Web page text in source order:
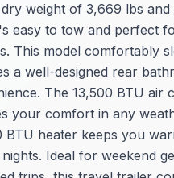
weight of 3,669 lbs
easy to tow and perfect
This model comfortably
a well-designed rear
The 13,500 BTU air
your comfort in any
BTU heater keeps you
Ideal for weekend